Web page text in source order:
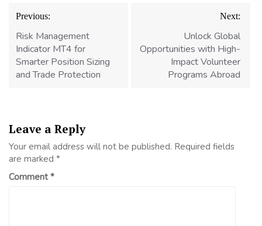
Post
navigation
Previous:
Risk Management
Indicator MT4 for
Smarter Position Sizing
and Trade Protection
Next:
Unlock Global
Opportunities with High-
Impact Volunteer
Programs Abroad
Leave a Reply
Your email address will not be published. Required fields
are marked *
Comment*